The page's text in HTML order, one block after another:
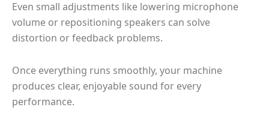
Even small adjustments like lowering microphone
volume or repositioning speakers can solve
distortion or feedback problems.
Once everything runs smoothly, your machine
produces clear, enjoyable sound for every
performance.